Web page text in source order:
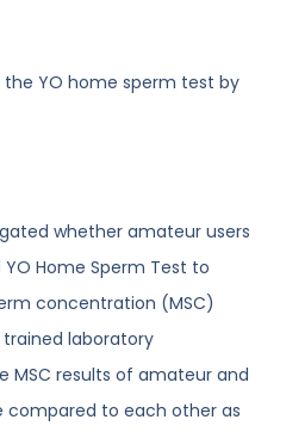
YO home sperm test by
whether amateur users
Home Sperm Test to
concentration (MSC)
laboratory
MSC results of amateur and
compared to each other as